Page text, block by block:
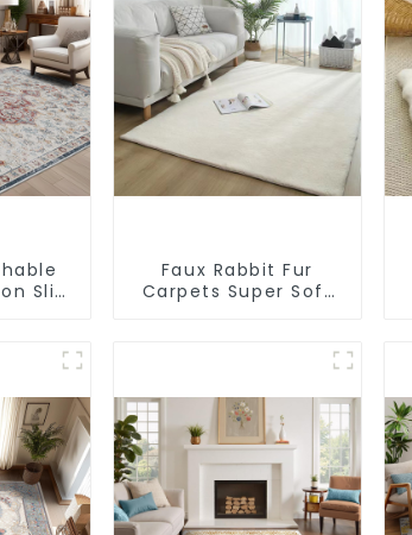
Slip
Faux Rabbit Fur
Carpets Super Soft